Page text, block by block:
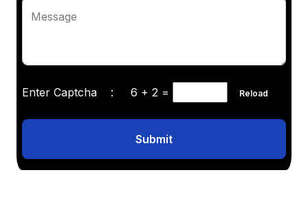
Message
Enter Captcha : 6 + 2 = Reload
Submit